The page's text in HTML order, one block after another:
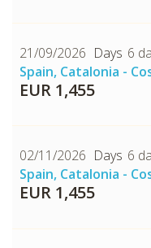
21/09/2026
6
Spain, Catalonia -
EUR 1,455
02/11/2026
6
Spain, Catalonia -
EUR 1,455